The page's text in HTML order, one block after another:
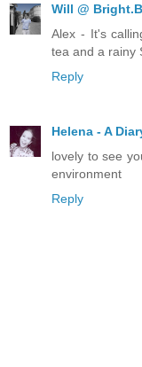
Will @
Alex - It's
tea and a rainy
Reply
Helena - A
lovely to see
environment
Reply